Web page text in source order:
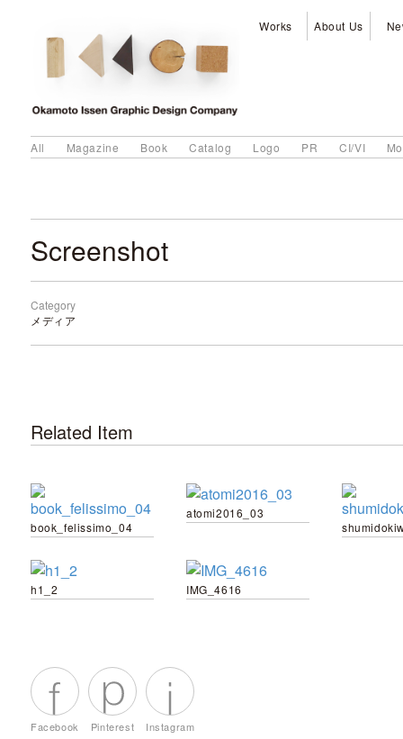
Works About Us
All Magazine Book Catalog Logo PR CI/VI
Screenshot
Category
メディア
Related Item
book_felissimo_04
atomi2016_03
h1_2 IMG_4616
Facebook Pinterest Instagram